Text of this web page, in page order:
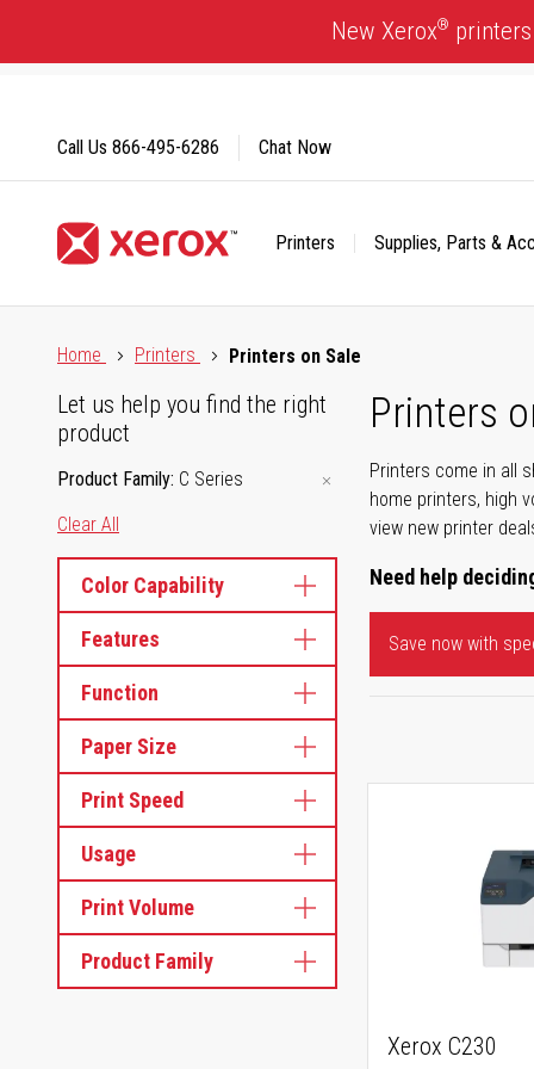
Content
New Xerox®
Printers Supplies, Parts &
Call Us 866-495-6286 Chat Now
Home
Printers Printers on Sale
Printers
Printers come in all
home printers, high
view new printer
Need help
Save now with
Let us help you find the right
product
Product Family C Series
Clear All
Color Capability
Features
Function
Paper Size
Print Speed
Usage
Print Volume
Product Family
Xerox C230